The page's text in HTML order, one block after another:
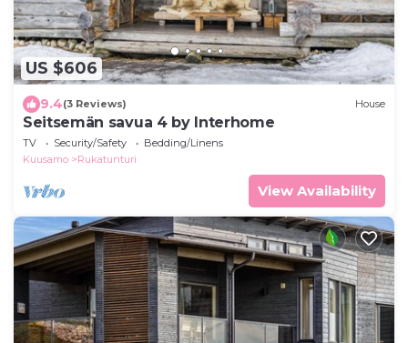
US $606
9.4(3 Reviews) House
Seitsemän savua 4 by Interhome
TV Security/Safety
Bedding/Linens
Kuusamo
Rukatunturi
View Availability